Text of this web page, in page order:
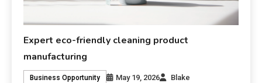
Expert eco-friendly cleaning product
manufacturing
Business Opportunity May 19, 2026
Blake